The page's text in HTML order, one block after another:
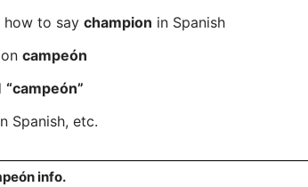
how to say champion in Spanish
campeón
“campeón”
Spanish, etc.
info.